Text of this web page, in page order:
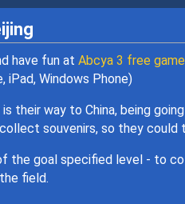
have fun at Abcya 3 free game
iPad, Windows Phone)
their way to China, being
souvenirs, so they
the goal specified level - to
field.